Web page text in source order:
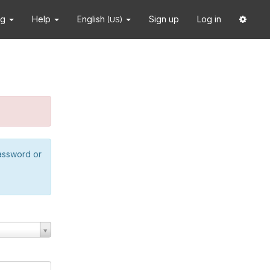
Help English (US) Sign up Log in
or